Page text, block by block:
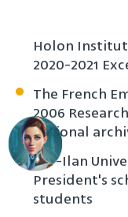
Holon
2020-2021
The French
2006
national
Bar-Ilan
President's
students